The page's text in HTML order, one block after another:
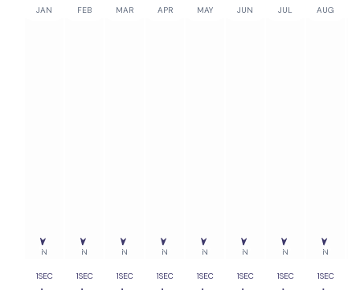
N N N N N N N N
0% 0% 0% 0% 0% 0% 0% 0%
JAN FEB MAR APR MAY JUN JUL AUG
1SEC 1SEC 1SEC 1SEC 1SEC 1SEC 1SEC 1SEC